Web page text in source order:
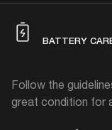
BATTERY
Follow the
great condition for